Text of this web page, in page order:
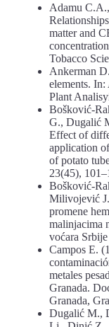
Adamu
matter and
Tobacco
Ankerman
elements.
Plant
Bošković-
G., Dugalić
Effect of
application
of potato
23(45),
Bošković-
Milivojević
promene
malinjacima
voćara
Campos E.
metales
Granada.
Granada,
Dugalić М.,